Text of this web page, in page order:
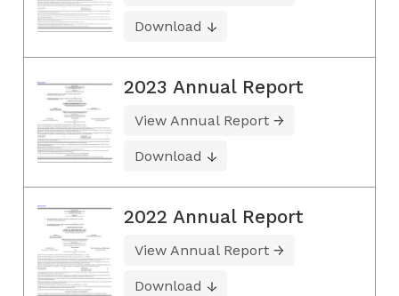
Download
2023 Annual Report
View Annual Report
Download
2022 Annual Report
View Annual Report
Download